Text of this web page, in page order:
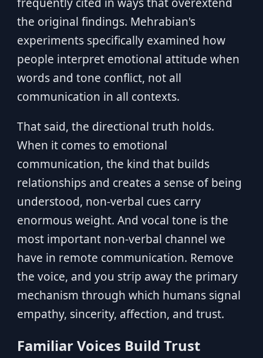
the original findings. Mehrabian's
experiments specifically examined how
people interpret emotional attitude when
words and tone conflict, not all
communication in all contexts.
That said, the directional truth holds.
When it comes to emotional
communication, the kind that builds
relationships and creates a sense of being
understood, non-verbal cues carry
enormous weight. And vocal tone is the
most important non-verbal channel we
have in remote communication. Remove
the voice, and you strip away the primary
mechanism through which humans signal
empathy, sincerity, affection, and trust.
Familiar Voices Build Trust